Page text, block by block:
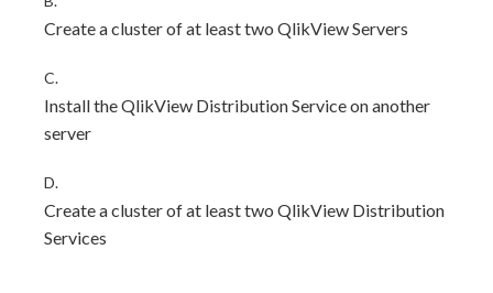
Create a cluster of at least two QlikView Servers
C.
Install the QlikView Distribution Service on another
server
D.
Create a cluster of at least two QlikView Distribution
Services